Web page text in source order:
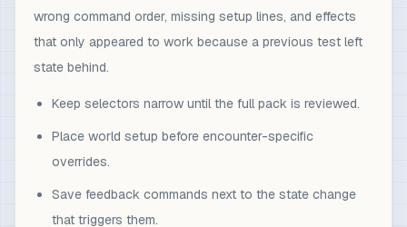
wrong command order, missing setup lines, and effects
that only appeared to work because a previous test left
state behind.
Keep selectors narrow until the full pack is reviewed.
Place world setup before encounter-specific
overrides.
Save feedback commands next to the state change
that triggers them.